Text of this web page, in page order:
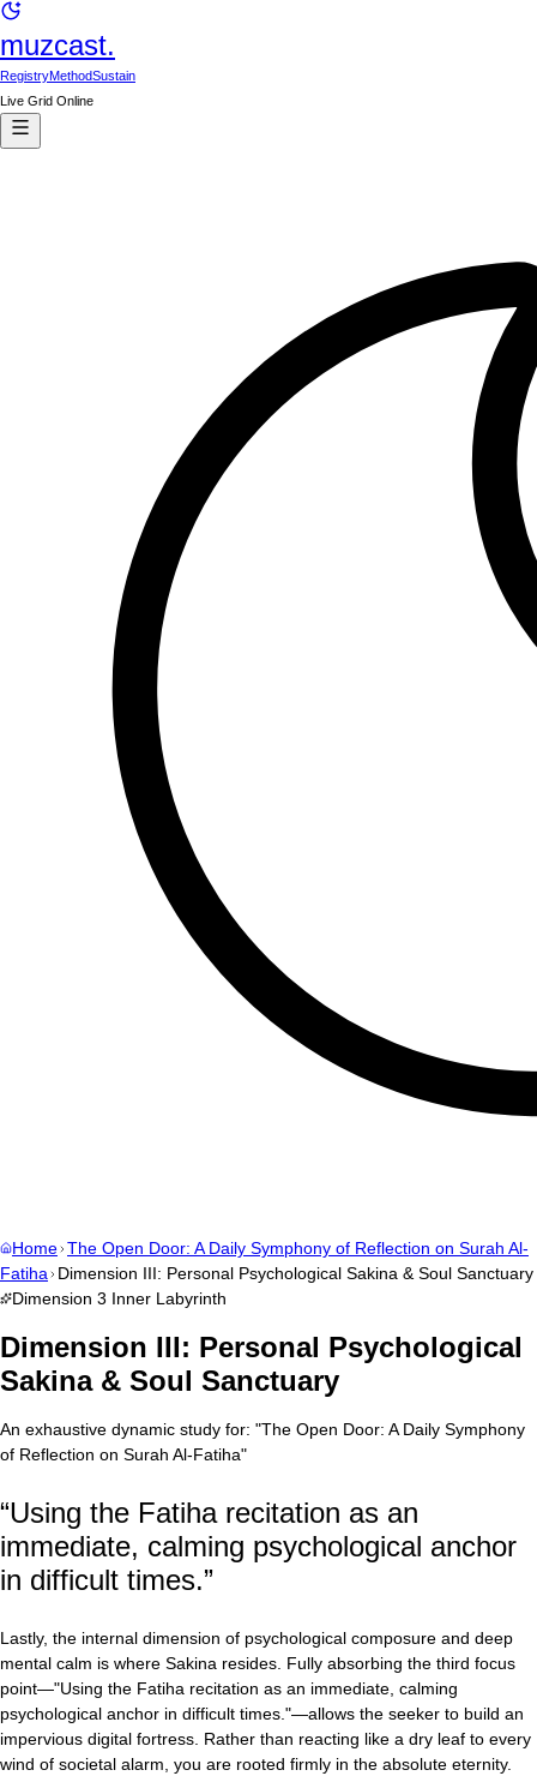
muzcast.
RegistryMethodSustain
Live Grid Online
Home The Open Door: A Daily Symphony of Reflection on Surah Al-
Fatiha
Dimension III: Personal Psychological Sakina & Soul Sanctuary
Dimension 3 Inner Labyrinth
Dimension III: Personal Psychological
Sakina & Soul Sanctuary
An exhaustive dynamic study for: "The Open Door: A Daily Symphony
of Reflection on Surah Al-Fatiha"
“Using the Fatiha recitation as an
immediate, calming psychological anchor
in difficult times.”
Lastly, the internal dimension of psychological composure and deep
mental calm is where Sakina resides. Fully absorbing the third focus
point—"Using the Fatiha recitation as an immediate, calming
psychological anchor in difficult times."—allows the seeker to build an
impervious digital fortress. Rather than reacting like a dry leaf to every
wind of societal alarm, you are rooted firmly in the absolute eternity.